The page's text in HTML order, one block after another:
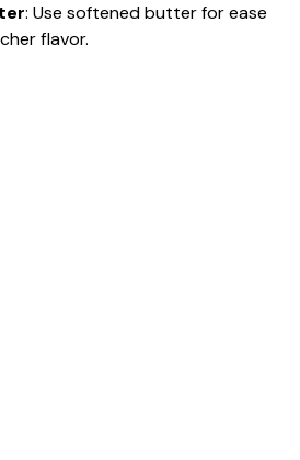
: Use softened butter for ease
flavor.